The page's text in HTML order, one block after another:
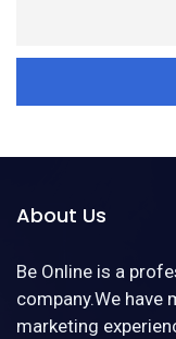
About Us
Be Online is a
company.We have
marketing